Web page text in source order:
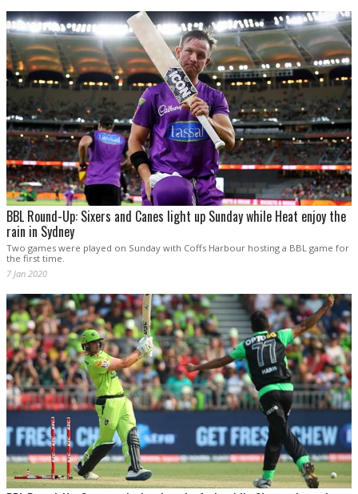
BBL Round-Up: Sixers and Canes light up Sunday while Heat enjoy the
rain in Sydney
Two games were played on Sunday with Coffs Harbour hosting a BBL game for
the first time.
7 Jan 2020